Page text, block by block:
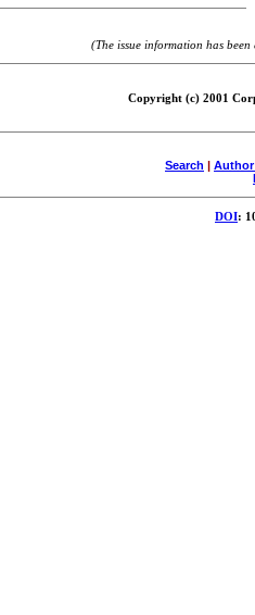
(The issue information has
Copyright (c) 2001
Search |
DOI: